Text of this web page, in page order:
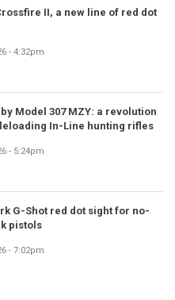
II, a new line of red dot
- 4:32pm
Model 307 MZY: a revolution
In-Line hunting rifles
- 5:24pm
G-Shot red dot sight for no-
pistols
- 7:02pm